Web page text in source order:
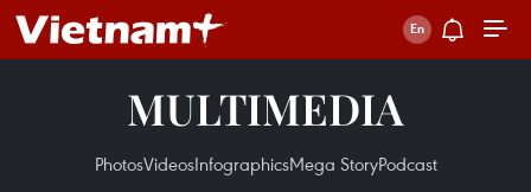
MULTIMEDIA
PhotosVideosInfographicsMega StoryPodcast